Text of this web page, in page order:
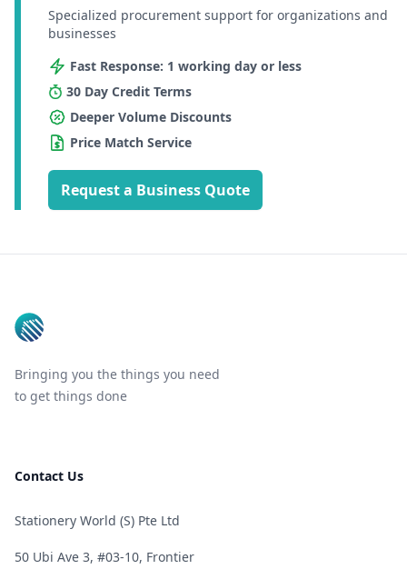
Specialized procurement support for organizations and
businesses
Fast Response: 1 working day or less
30 Day Credit Terms
Deeper Volume Discounts
Price Match Service
Request a Business Quote
Bringing you the things you need
to get things done
Contact Us
Stationery World (S) Pte Ltd
50 Ubi Ave 3, #03-10, Frontier